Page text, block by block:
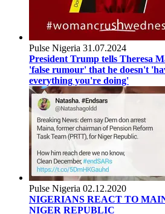
Pulse Nigeria 31.07.2024
President Trump tells Theresa
'false rumour' that he doesn't
everything you're doing'
Pulse Nigeria 02.12.2020
NIGERIANS REACT TO
NIGER REPUBLIC